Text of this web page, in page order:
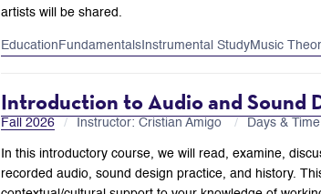
artists will be shared.
Education Fundamentals Instrumental StudyMusic
Introduction to Audio and Sound
Fall 2026 Instructor: Cristian Amigo Days &
In this introductory course, we will read, examine,
recorded audio, sound design practice, and history.